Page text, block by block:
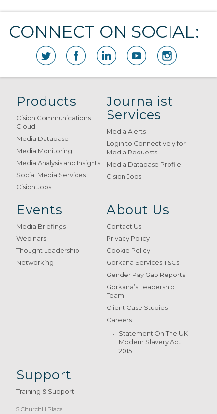
CONNECT ON SOCIAL:
Products
Cision Communications
Cloud
Media Database
Media Monitoring
Media Analysis and Insights
Social Media Services
Cision Jobs
Journalist
Services
Media Alerts
Login to Connectively for
Media Requests
Media Database Profile
Cision Jobs
Events
Media Briefings
Webinars
Thought Leadership
Networking
About Us
Contact Us
Privacy Policy
Cookie Policy
Gorkana Services T&Cs
Gender Pay Gap Reports
Gorkana’s Leadership
Team
Client Case Studies
Careers
Statement On The UK
Modern Slavery Act
2015
Support
Training & Support
5 Churchill Place